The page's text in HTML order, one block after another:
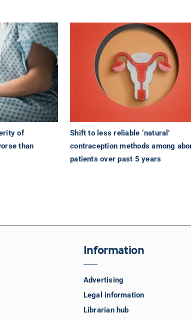
of
than
Shift to less reliable ‘natural’
contraception methods among
patients over past 5 years
Information
Advertising
Legal information
Librarian hub